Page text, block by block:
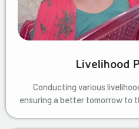
Livelihood
Conducting various
ensuring a better tomorrow to